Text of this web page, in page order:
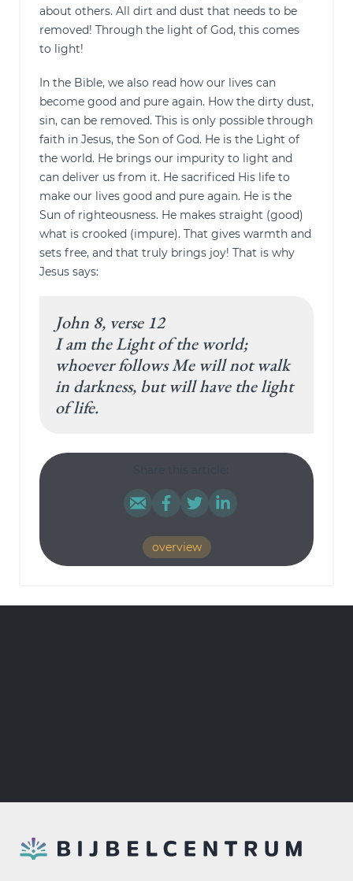
about others. All dirt and dust that needs to be
removed! Through the light of God, this comes
to light!
In the Bible, we also read how our lives can
become good and pure again. How the dirty dust,
sin, can be removed. This is only possible through
faith in Jesus, the Son of God. He is the Light of
the world. He brings our impurity to light and
can deliver us from it. He sacrificed His life to
make our lives good and pure again. He is the
Sun of righteousness. He makes straight (good)
what is crooked (impure). That gives warmth and
sets free, and that truly brings joy! That is why
Jesus says:
John 8, verse 12
I am the Light of the world;
whoever follows Me will not walk
in darkness, but will have the light
of life.
overview